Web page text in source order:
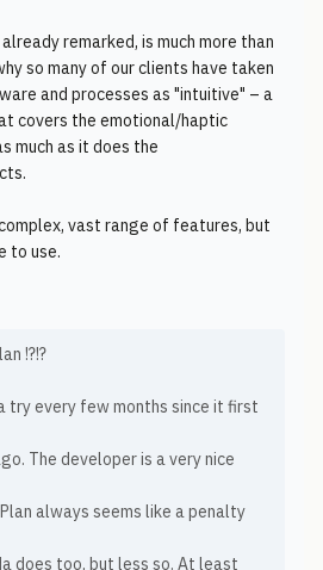
remarked, is much more than
so many of our clients have taken
and processes as "intuitive" – a
covers the emotional/haptic
much as it does the
vast range of features, but
to use.
!?!?
try every few months since it first
The developer is a very nice
always seems like a penalty
does too, but less so. At least